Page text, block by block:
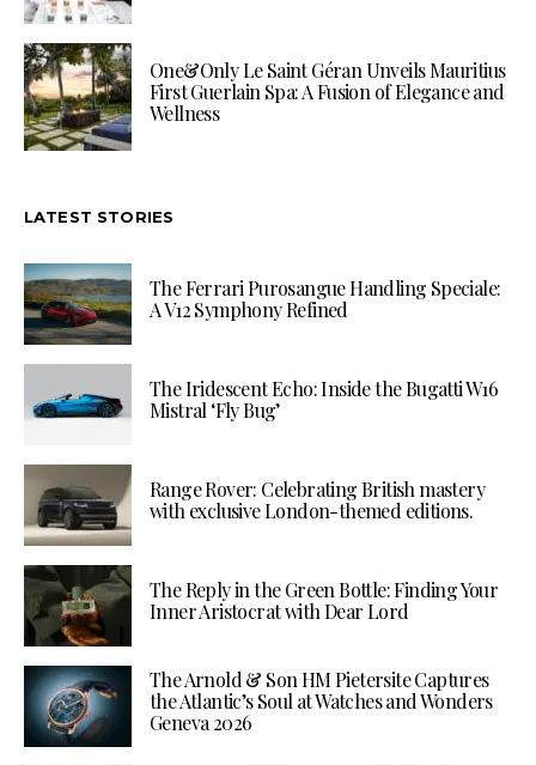
One&Only Le Saint Géran Unveils Mauritius
First Guerlain Spa: A Fusion of Elegance and
Wellness
LATEST STORIES
The Ferrari Purosangue Handling Speciale:
A V12 Symphony Refined
The Iridescent Echo: Inside the Bugatti W16
Mistral ‘Fly Bug’
Range Rover: Celebrating British mastery
with exclusive London-themed editions.
The Reply in the Green Bottle: Finding Your
Inner Aristocrat with Dear Lord
The Arnold & Son HM Pietersite Captures
the Atlantic’s Soul at Watches and Wonders
Geneva 2026